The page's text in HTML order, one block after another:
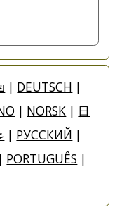
| DEUTSCH |
| NORSK | 日
| РУССКИЙ |
| PORTUGUÊS |